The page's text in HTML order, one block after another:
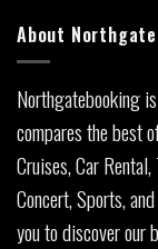
About
Northgatebooking
compares the best
Cruises, Car
Concert, Sports,
you to discover our